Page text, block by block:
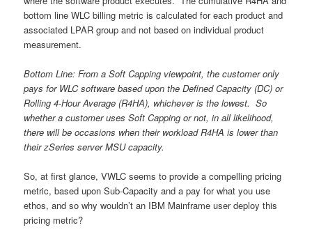
bottom line WLC billing metric is calculated for each product and
associated LPAR group and not based on individual product
measurement.
Bottom Line: From a Soft Capping viewpoint, the customer only
pays for WLC software based upon the Defined Capacity (DC) or
Rolling 4-Hour Average (R4HA), whichever is the lowest. So
whether a customer uses Soft Capping or not, in all likelihood,
there will be occasions when their workload R4HA is lower than
their zSeries server MSU capacity.
So, at first glance, VWLC seems to provide a compelling pricing
metric, based upon Sub-Capacity and a pay for what you use
ethos, and so why wouldn’t an IBM Mainframe user deploy this
pricing metric?